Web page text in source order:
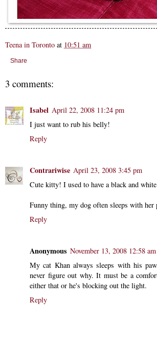
Teena in Toronto at 10:51 am
Share
3 comments:
Isabel April 22, 2008 11:24 pm
I just want to rub his belly!
Reply
Contrariwise April 23, 2008 3:45 pm
Cute kitty! I used to have a black and
Funny thing, my dog often sleeps with her
Reply
Anonymous November 13, 2008 12:58 am
My cat Khan always sleeps with his
never figure out why. It must be a
either that or he's blocking out the light.
Reply